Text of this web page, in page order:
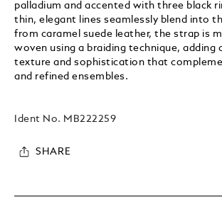
palladium and accented with three black
thin, elegant lines seamlessly blend into
from caramel suede leather, the strap is
woven using a braiding technique, adding
texture and sophistication that
and refined ensembles.
Ident No. MB222259
SHARE